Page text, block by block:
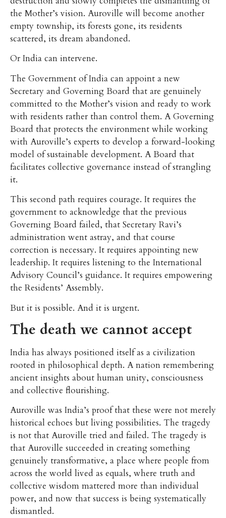
the Mother’s vision. Auroville will become another
empty township, its forests gone, its residents
scattered, its dream abandoned.
Or India can intervene.
The Government of India can appoint a new
Secretary and Governing Board that are genuinely
committed to the Mother’s vision and ready to work
with residents rather than control them. A Governing
Board that protects the environment while working
with Auroville’s experts to develop a forward-looking
model of sustainable development. A Board that
facilitates collective governance instead of strangling
it.
This second path requires courage. It requires the
government to acknowledge that the previous
Governing Board failed, that Secretary Ravi’s
administration went astray, and that course
correction is necessary. It requires appointing new
leadership. It requires listening to the International
Advisory Council’s guidance. It requires empowering
the Residents’ Assembly.
But it is possible. And it is urgent.
The death we cannot accept
India has always positioned itself as a civilization
rooted in philosophical depth. A nation remembering
ancient insights about human unity, consciousness
and collective flourishing.
Auroville was India’s proof that these were not merely
historical echoes but living possibilities. The tragedy
is not that Auroville tried and failed. The tragedy is
that Auroville succeeded in creating something
genuinely transformative, a place where people from
across the world lived as equals, where truth and
collective wisdom mattered more than individual
power, and now that success is being systematically
dismantled.